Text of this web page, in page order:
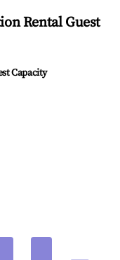
Rental Guest
Capacity